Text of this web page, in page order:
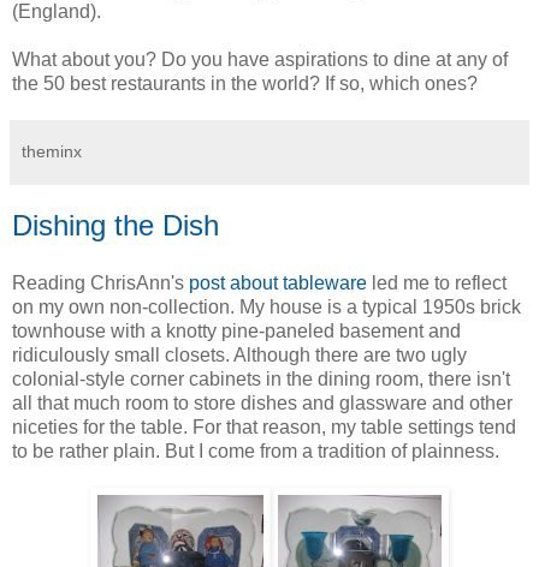
(England).
What about you? Do you have aspirations to dine at any of
the 50 best restaurants in the world? If so, which ones?
theminx
Dishing the Dish
Reading ChrisAnn's post about tableware led me to reflect
on my own non-collection. My house is a typical 1950s brick
townhouse with a knotty pine-paneled basement and
ridiculously small closets. Although there are two ugly
colonial-style corner cabinets in the dining room, there isn't
all that much room to store dishes and glassware and other
niceties for the table. For that reason, my table settings tend
to be rather plain. But I come from a tradition of plainness.